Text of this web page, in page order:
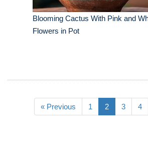
Blooming Cactus With Pink and
Flowers in Pot
« Previous 1 2 3 4